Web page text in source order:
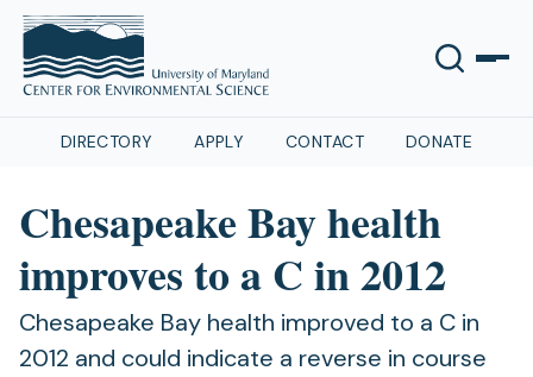
DIRECTORY APPLY CONTACT DONATE
Chesapeake Bay health
improves to a C in 2012
Chesapeake Bay health improved to a C in
2012 and could indicate a reverse in course